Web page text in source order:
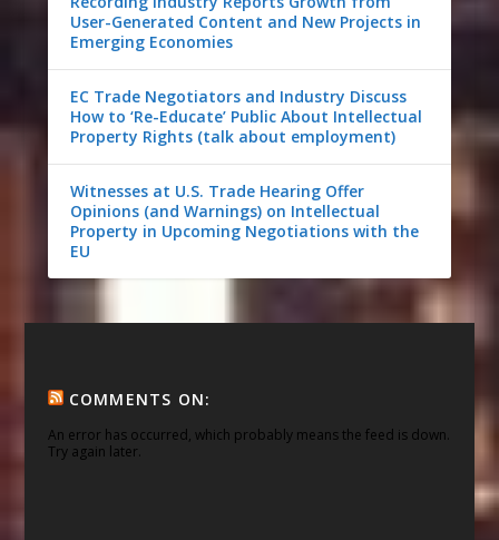
User-Generated Content and New Projects in
Emerging Economies
EC Trade Negotiators and Industry Discuss
How to ‘Re-Educate’ Public About Intellectual
Property Rights (talk about employment)
Witnesses at U.S. Trade Hearing Offer
Opinions (and Warnings) on Intellectual
Property in Upcoming Negotiations with the
EU
COMMENTS ON:
An error has occurred, which probably means the feed is down.
Try again later.